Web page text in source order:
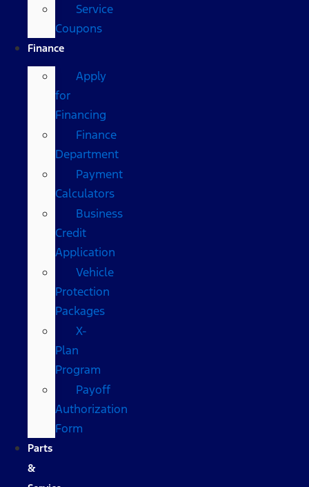
Service
Coupons
Finance
Apply
for
Financing
Finance
Department
Payment
Calculators
Business
Credit
Application
Vehicle
Protection
Packages
X-
Plan
Program
Payoff
Authorization
Form
Parts
&